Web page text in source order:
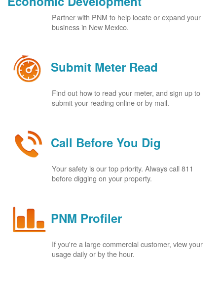
Partner with PNM to help locate or expand your
business in New Mexico.
Submit Meter Read
Find out how to read your meter, and sign up to
submit your reading online or by mail.
Call Before You Dig
Your safety is our top priority. Always call 811
before digging on your property.
PNM Profiler
If you're a large commercial customer, view your
usage daily or by the hour.